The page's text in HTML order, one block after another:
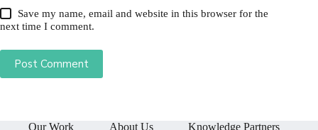
Save my name, email and website in this browser for the
next time I comment.
Post Comment
Our Work About Us
Knowledge Partners